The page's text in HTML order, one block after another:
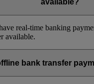
real-time banking
available.
bank transfer